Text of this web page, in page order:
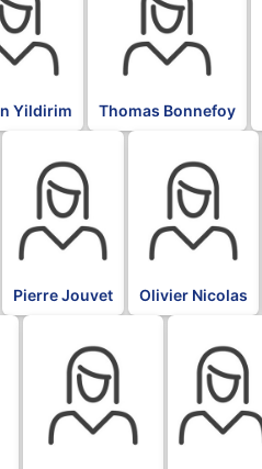
Yildirim Thomas Bonnefoy
Pierre Jouvet Olivier Nicolas